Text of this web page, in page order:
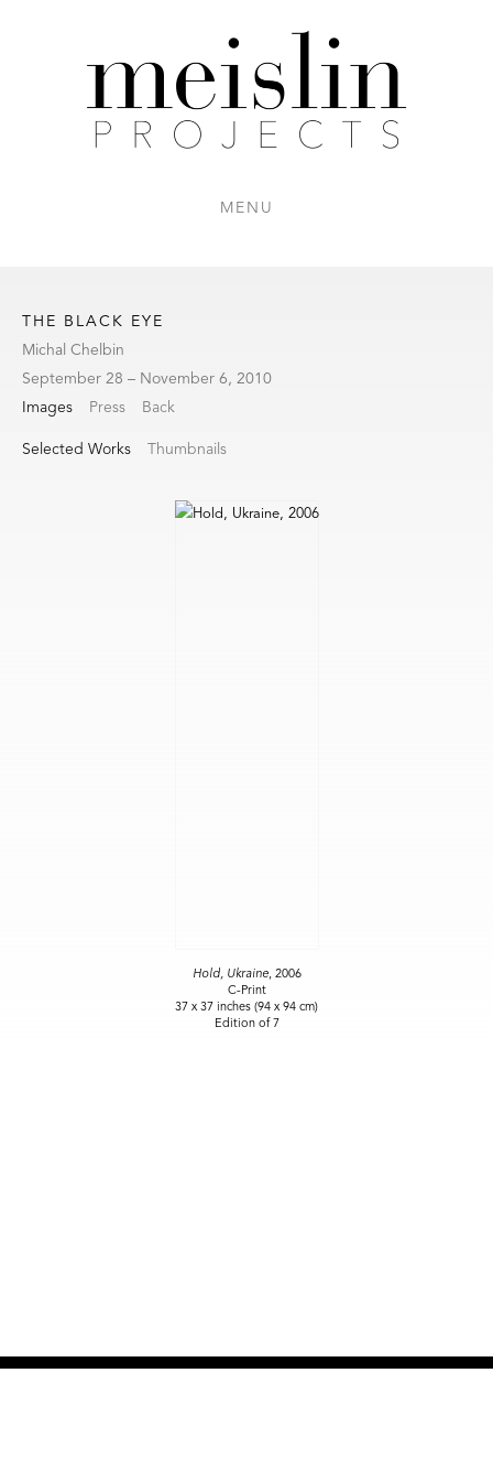
MENU
THE BLACK EYE
Michal Chelbin
September 28 – November 6, 2010
Images
Press Back
Selected Works Thumbnails
Hold, Ukraine, 2006
C-Print
37 x 37 inches (94 x 94 cm)
Edition of 7